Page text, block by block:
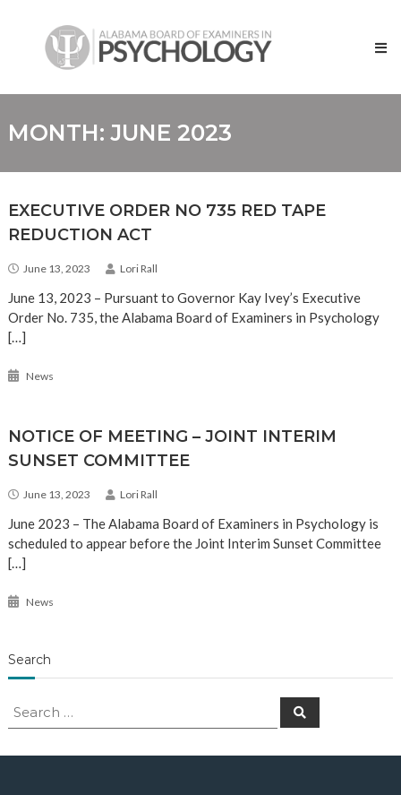
content
Alabama
Board
Psychology
MONTH:JUNE 2023
EXECUTIVE ORDER NO 735 RED TAPE
REDUCTION ACT
June 13, 2023 Lori Rall
June 13, 2023 – Pursuant to Governor Kay Ivey’s Executive
Order No. 735, the Alabama Board of Examiners in Psychology
[…]
News
NOTICE OF MEETING – JOINT INTERIM
SUNSET COMMITTEE
June 13, 2023 Lori Rall
June 2023 – The Alabama Board of Examiners in Psychology is
scheduled to appear before the Joint Interim Sunset Committee
[…]
News
Search
Search
for:
Search